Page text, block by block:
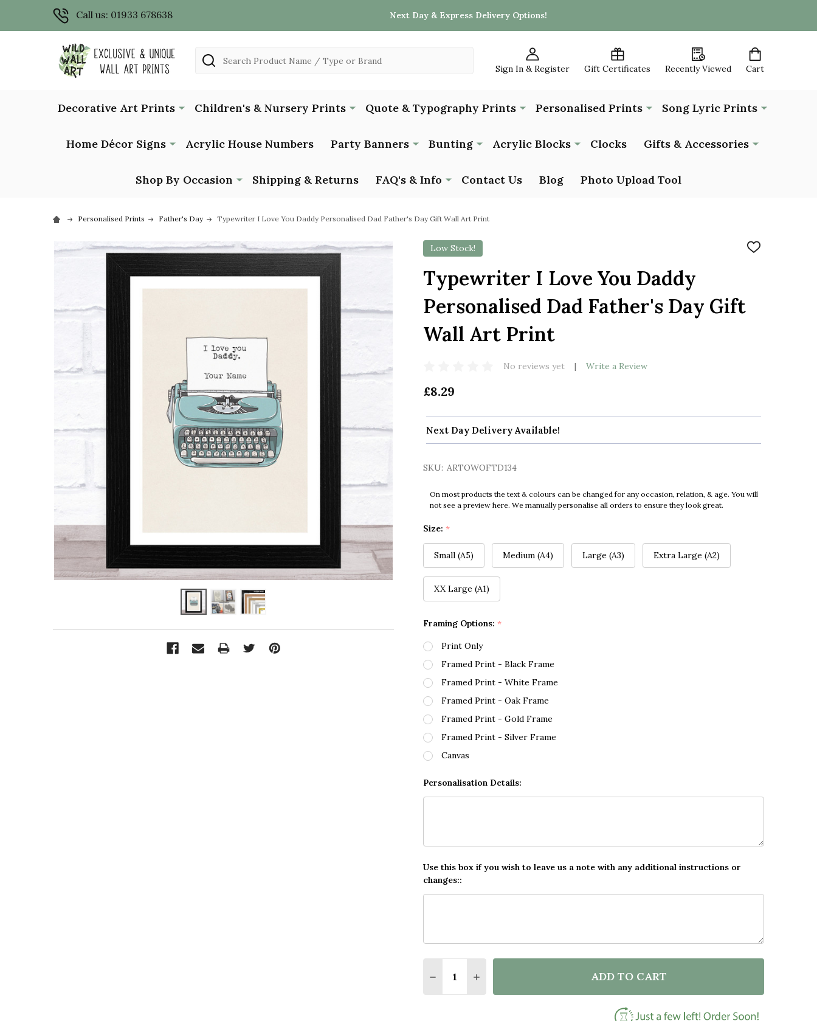
Call us: 01933 678638 Next Day & Express Delivery Options!
Sign In & Register Gift Certificates Recently Viewed Cart
Search
Decorative Art Prints Children's & Nursery Prints Quote & Typography Prints Personalised Prints Song Lyric Prints
Home Décor Signs Acrylic House Numbers Party Banners Bunting Acrylic Blocks Clocks Gifts & Accessories
Shop By Occasion Shipping & Returns FAQ's & Info Contact Us Blog Photo Upload Tool
Personalised Prints Father's Day Typewriter I Love You Daddy Personalised Dad Father's Day Gift Wall Art Print
Low Stock!
ADD
Typewriter I Love You Daddy
Personalised Dad Father's Day Gift
Wall Art Print
No reviews yet Write a Review
£8.29
Next Day Delivery Available!
SKU: ARTOWOFTD134
On most products the text & colours can be changed for any occasion, relation, & age. You will
not see a preview here. We manually personalise all orders to ensure they look great.
Size: *
Small (A5) Medium (A4) Large (A3) Extra Large (A2)
XX Large (A1)
Framing Options: *
Print Only
Framed Print - Black Frame
Framed Print - White Frame
Framed Print - Oak Frame
Framed Print - Gold Frame
Framed Print - Silver Frame
Canvas
Personalisation Details:
Use this box if you wish to leave us a note with any additional instructions or
changes::
DECREASE QUANTITY OF TYPEWRITER I LOVE YOU DADDY PERSONALISED
INCREASE QUANTITY OF TYPEWRITER I LOVE YOU DADDY
ADD TO CART